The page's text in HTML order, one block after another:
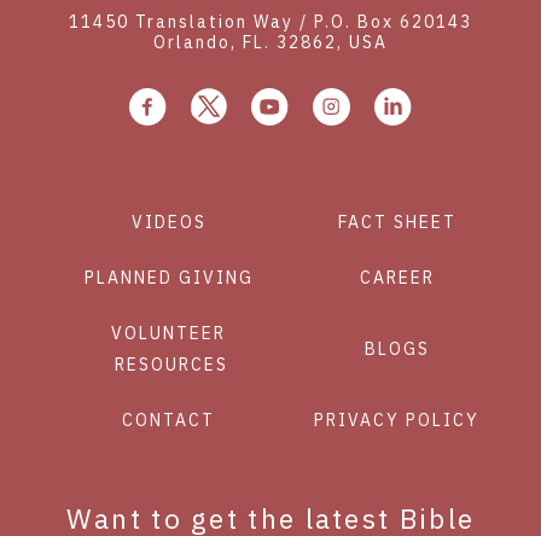
11450 Translation Way / P.O. Box 620143
Orlando, FL. 32862, USA
VIDEOS FACT SHEET
PLANNED GIVING CAREER
VOLUNTEER
RESOURCES
BLOGS
CONTACT PRIVACY POLICY
Want to get the latest Bible